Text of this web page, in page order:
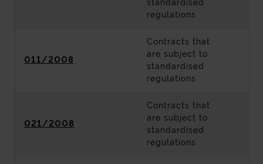
standardised
regulations
011/2008
Contracts that
are subject to
standardised
regulations
021/2008
Contracts that
are subject to
standardised
regulations